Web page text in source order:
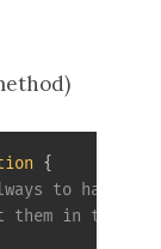
{
to have
in the dsl